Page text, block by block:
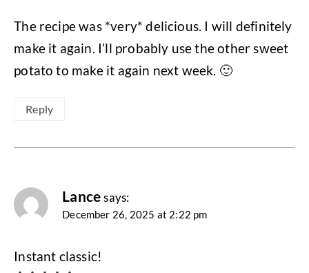
The recipe was *very* delicious. I will definitely
make it again. I’ll probably use the other sweet
potato to make it again next week. 🙂
Reply
Lance says:
December 26, 2025 at 2:22 pm
Instant classic!